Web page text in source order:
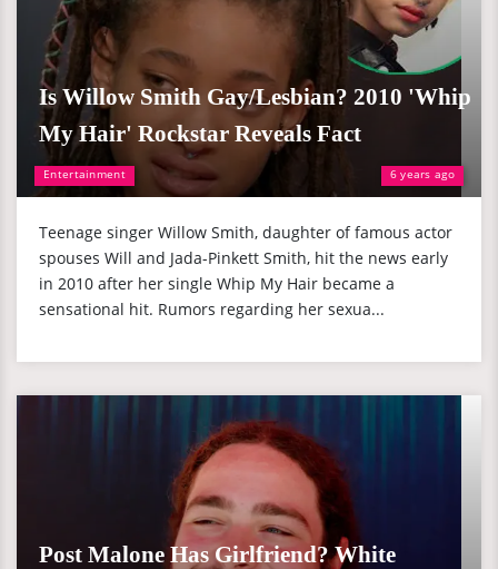
Entertainment 6 years ago
Is Willow Smith Gay/Lesbian? 2010 'Whip
My Hair' Rockstar Reveals Fact
Teenage singer Willow Smith, daughter of famous actor
spouses Will and Jada-Pinkett Smith, hit the news early
in 2010 after her single Whip My Hair became a
sensational hit. Rumors regarding her sexua...
Post Malone Has Girlfriend? White